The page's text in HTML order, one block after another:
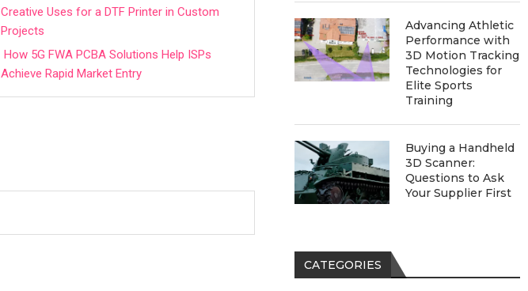
Creative Uses for a DTF Printer in Custom
Projects
How 5G FWA PCBA Solutions Help ISPs
Achieve Rapid Market Entry
Advancing Athletic
Performance with
3D Motion Tracking
Technologies for
Elite Sports
Training
Buying a Handheld
3D Scanner:
Questions to Ask
Your Supplier First
CATEGORIES